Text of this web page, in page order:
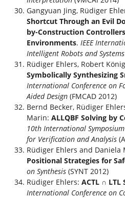
Gangyuan Jing, Rüdiger
Shortcut Through an Evil
by-Construction
Environments. IEEE
Intelligent Robots and Systems
Rüdiger Ehlers, Robert
Symbolically Synthesizing
International Conference on
Aided Design (FMCAD 2012)
Bernd Becker, Rüdiger
Marin: ALLQBF Solving by
10th International
for Verification and Analysis
Rüdiger Ehlers and Daniela
Positional Strategies for
on Synthesis (SYNT 2012)
Rüdiger Ehlers: ACTL ∩ LTL
International Conference on